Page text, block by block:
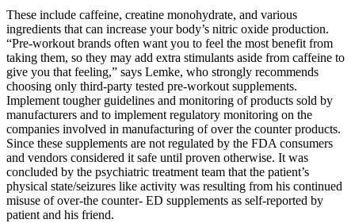
These include caffeine, creatine monohydrate, and various
ingredients that can increase your body’s nitric oxide production.
“Pre-workout brands often want you to feel the most benefit from
taking them, so they may add extra stimulants aside from caffeine to
give you that feeling,” says Lemke, who strongly recommends
choosing only third-party tested pre-workout supplements.
Implement tougher guidelines and monitoring of products sold by
manufacturers and to implement regulatory monitoring on the
companies involved in manufacturing of over the counter products.
Since these supplements are not regulated by the FDA consumers
and vendors considered it safe until proven otherwise. It was
concluded by the psychiatric treatment team that the patient’s
physical state/seizures like activity was resulting from his continued
misuse of over-the counter- ED supplements as self-reported by
patient and his friend.